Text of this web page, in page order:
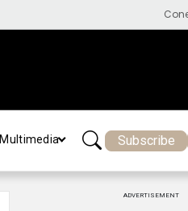
Multimedia Subscribe
ADVERTISEMENT